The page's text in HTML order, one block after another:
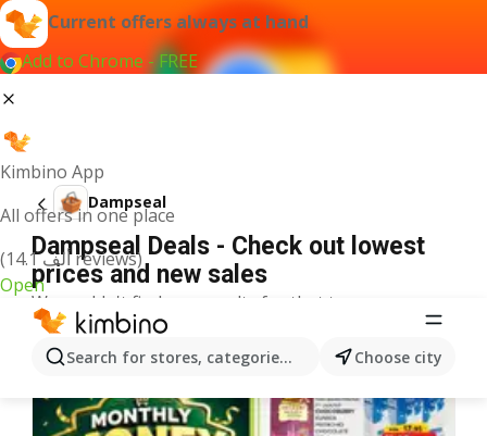
Current offers always at hand
Add to Chrome - FREE
Kimbino App
All offers in one place
(14.1 ألف reviews)
Open
Search for stores, categories, products...Choose city
Dampseal
Dampseal Deals - Check out lowest
prices and new sales
We couldn't find any results for that term.
More offers from the category